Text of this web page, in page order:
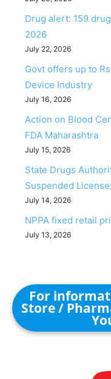
Drug alert: 159
2026
July 22, 2026
Govt offers up to
Device Industry
July 16, 2026
Action on Blood
FDA Maharashtra
July 15, 2026
State Drugs
Suspended
July 14, 2026
NPPA fixed retail
July 13, 2026
For
Store /